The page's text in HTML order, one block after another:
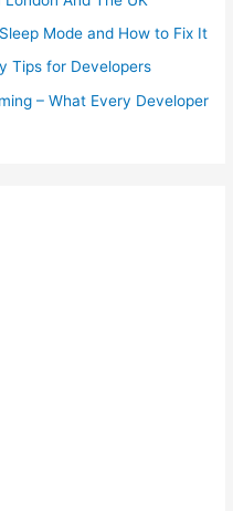
Mode and How to Fix It
Tips for Developers
– What Every Developer